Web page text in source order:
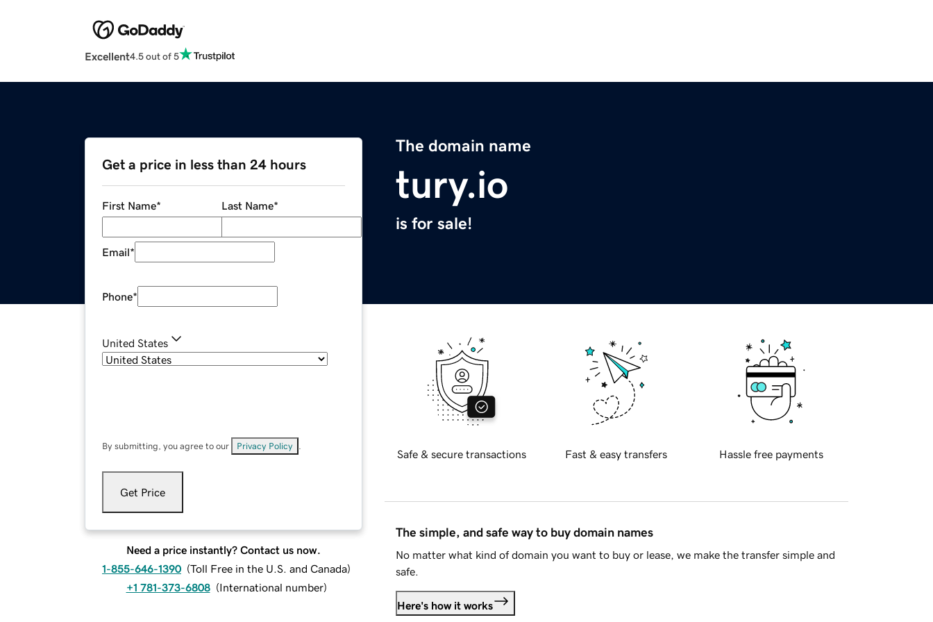
Excellent4.5 out of 5
The domain name
tury.io
is for sale!
Get a price in less than 24 hours
First Name* Last Name*
Email*
Phone*
United States
By submitting, you agree to our Privacy Policy
Get Price
Need a price instantly? Contact us now.
1-855-646-1390 (Toll Free in the U.S. and Canada)
+1 781-373-6808 (International number)
Safe & secure transactions Fast & easy transfers Hassle free payments
The simple, and safe way to buy domain names
No matter what kind of domain you want to buy or lease, we make the transfer simple and
safe.
Here's how it works